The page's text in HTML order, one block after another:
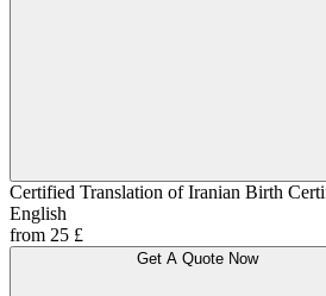
Certified Translation of Iranian Birth
English
from 25 £
Get A Quote Now